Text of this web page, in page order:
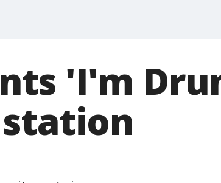
'I'm